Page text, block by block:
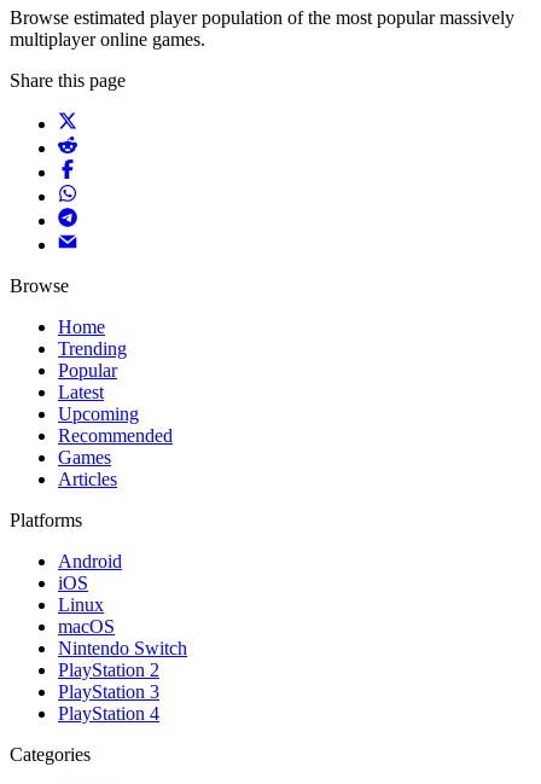
Browse estimated player population of the most popular massively
multiplayer online games.
Share this page
Browse
Home
Trending
Popular
Latest
Upcoming
Recommended
Games
Articles
Platforms
Android
iOS
Linux
macOS
Nintendo Switch
PlayStation 2
PlayStation 3
PlayStation 4
Categories